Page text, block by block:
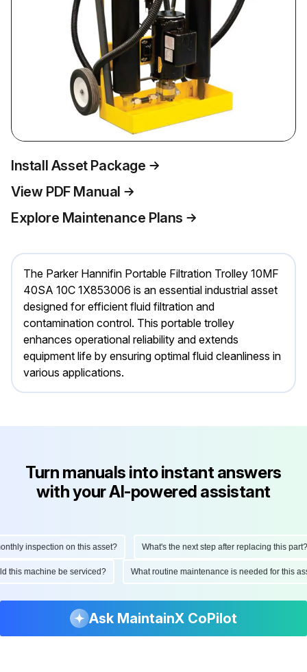
Install Asset Package
View PDF Manual
Explore Maintenance Plans
The Parker Hannifin Portable Filtration Trolley 10MF
40SA 10C 1X853006 is an essential industrial asset
designed for efficient fluid filtration and
contamination control. This portable trolley
enhances operational reliability and extends
equipment life by ensuring optimal fluid cleanliness in
various applications.
Turn manuals into instant answers
with your AI-powered assistant
inspection on this asset? What's the next step after replacing this part?
this machine be serviced? What routine maintenance is needed for this
Ask MaintainX CoPilot